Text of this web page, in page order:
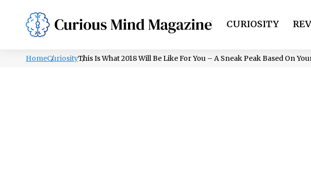
PSYCHOLOGY LIFESTYLE HEALTH CURIOSITY
HomeCuriosityThis Is What 2018 Will Be Like For You – A Sneak Peak Based On